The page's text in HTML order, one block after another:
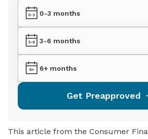
0-3 months
3-6 months
6+ months
Get Preapproved
This article from the Consumer